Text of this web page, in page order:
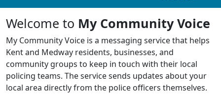
Welcome to My Community Voice
My Community Voice is a messaging service that helps
Kent and Medway residents, businesses, and
community groups to keep in touch with their local
policing teams. The service sends updates about your
local area directly from the police officers themselves.